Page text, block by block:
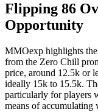
Flipping 86
Opportunity
MMOexp highlights
from the Zero Chill
price, around 12.5k or
ideally 15k to 15.5k.
particularly for players
means of